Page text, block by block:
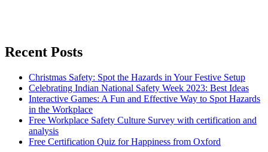
Recent Posts
Christmas Safety: Spot the Hazards in Your Festive Setup
Celebrating Indian National Safety Week 2023: Best Ideas
Interactive Games: A Fun and Effective Way to Spot Hazards
in the Workplace
Free Workplace Safety Culture Survey with certification and
analysis
Free Certification Quiz for Happiness from Oxford